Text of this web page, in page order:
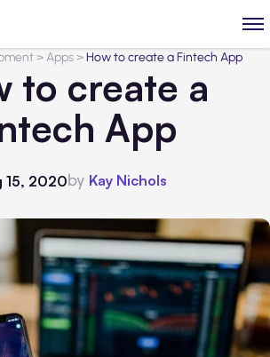
>Apps>How to create a Fintech App
to create a
App
15, 2020by Kay Nichols